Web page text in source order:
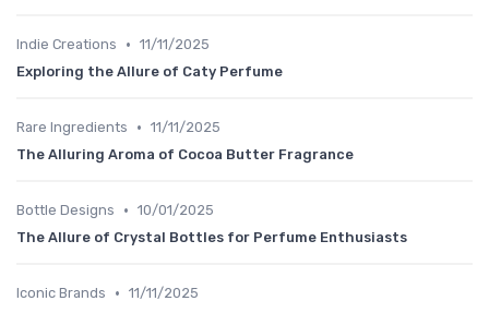
Indie Creations • 11/11/2025
Exploring the Allure of Caty Perfume
Rare Ingredients • 11/11/2025
The Alluring Aroma of Cocoa Butter Fragrance
Bottle Designs • 10/01/2025
The Allure of Crystal Bottles for Perfume Enthusiasts
Iconic Brands • 11/11/2025